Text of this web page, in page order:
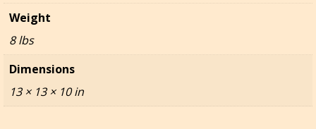
Weight
8 lbs
Dimensions
13 × 13 × 10 in